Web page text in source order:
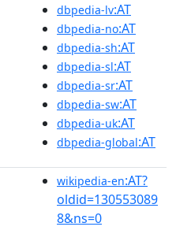
dbpedia-lv:AT
dbpedia-no:AT
dbpedia-sh:AT
dbpedia-sl:AT
dbpedia-sr:AT
dbpedia-sw:AT
dbpedia-uk:AT
dbpedia-global:AT
wikipedia-en:AT?
oldid=130553089
8&ns=0